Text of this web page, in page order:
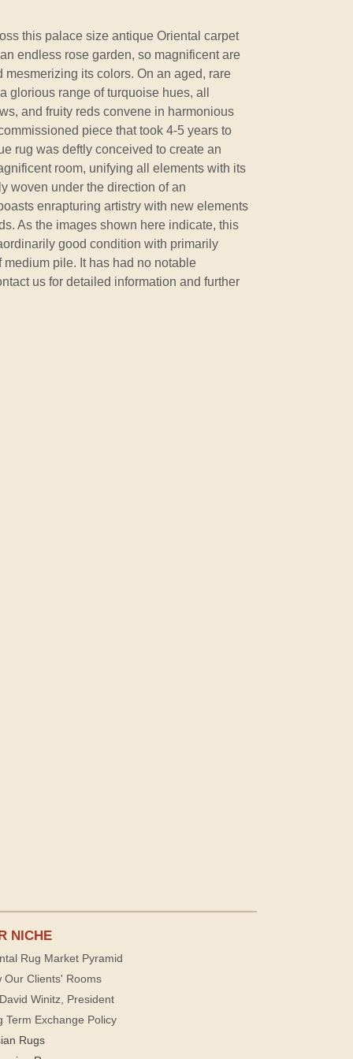
this palace size antique Oriental carpet
endless rose garden, so magnificent are
mesmerizing its colors. On an aged, rare
glorious range of turquoise hues, all
and fruity reds convene in harmonious
piece that took 4-5 years to
rug was deftly conceived to create an
room, unifying all elements with its
woven under the direction of an
enrapturing artistry with new elements
As the images shown here indicate, this
good condition with primarily
pile. It has had no notable
us for detailed information and further
NICHE
Rug Market Pyramid
Our Clients' Rooms
Winitz, President
Term Exchange Policy
Rugs